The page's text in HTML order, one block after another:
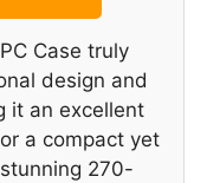
Case truly
design and
it an excellent
a compact yet
270-